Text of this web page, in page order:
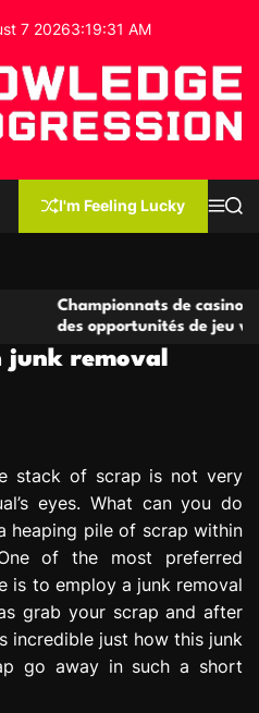
7 20263:19:32 AM
I'm Feeling Lucky
MS
de casino compétitifs
opportunités de jeu virtuel
removal
stack of scrap is not very
eyes. What can you do
heaping pile of scrap within
of the most preferred
is to employ a junk removal
grab your scrap and after
incredible just how this junk
go away in such a short